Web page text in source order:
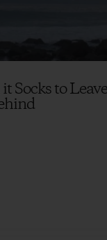
Socks to